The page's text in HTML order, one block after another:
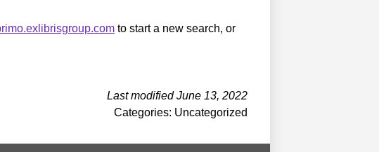
to start a new search, or
Last modified June 13, 2022
Categories: Uncategorized